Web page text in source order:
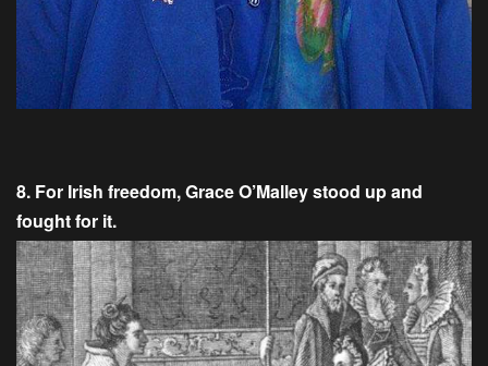
8. For Irish freedom, Grace O’Malley stood up and
fought for it.